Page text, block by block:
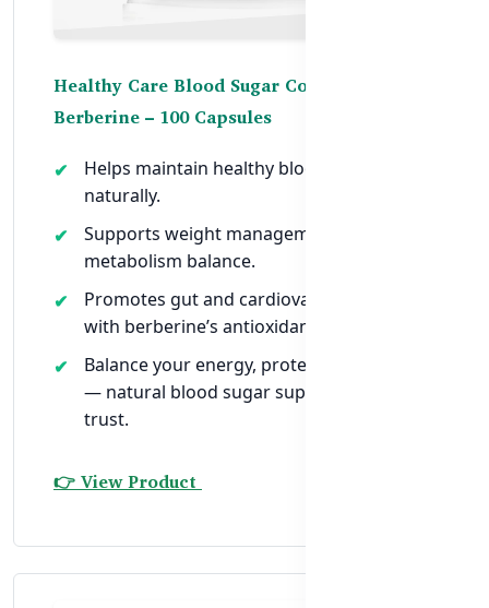
Healthy Care Blood Sugar Control with
Berberine – 100 Capsules
Helps maintain healthy blood sugar levels
naturally.
Supports weight management and
metabolism balance.
Promotes gut and cardiovascular health
with berberine’s antioxidant properties.
Balance your energy, protect your future
— natural blood sugar support you can
trust.
👉 View Product